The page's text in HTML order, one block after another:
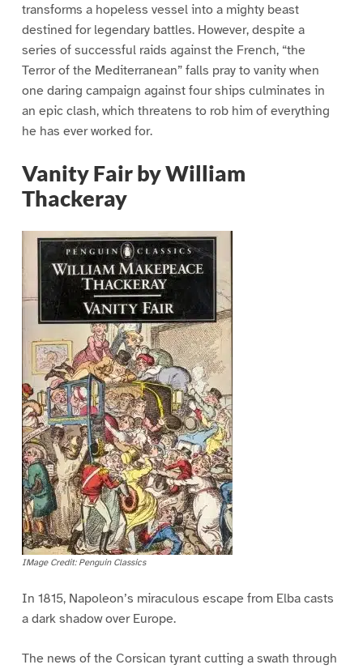
transforms a hopeless vessel into a mighty beast
destined for legendary battles. However, despite a
series of successful raids against the French, “the
Terror of the Mediterranean” falls pray to vanity when
one daring campaign against four ships culminates in
an epic clash, which threatens to rob him of everything
he has ever worked for.
Vanity Fair by William
Thackeray
IMage Credit: Penguin Classics
In 1815, Napoleon’s miraculous escape from Elba casts
a dark shadow over Europe.
The news of the Corsican tyrant cutting a swath through